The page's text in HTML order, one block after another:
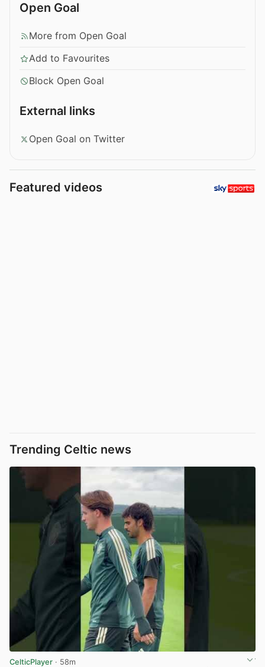
Open Goal
More from Open Goal
Add to Favourites
Block Open Goal
External links
Open Goal on Twitter
Featured videos
Trending Celtic news
CelticPlayer · 58m